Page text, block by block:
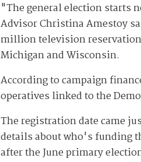
"The general election starts
Advisor Christina Amestoy
million television
Michigan and Wisconsin.
According to campaign
operatives linked to the
The registration date came
details about who's funding
after the June primary